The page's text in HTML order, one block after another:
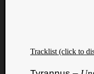
Tracklist (click to